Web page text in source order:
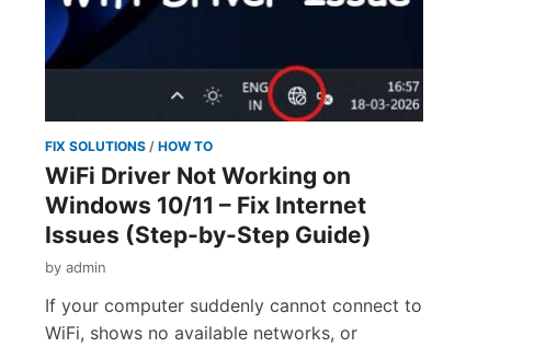
FIX SOLUTIONS /HOW TO
WiFi Driver Not Working on
Windows 10/11 – Fix Internet
Issues (Step-by-Step Guide)
byadmin
If your computer suddenly cannot connect to
WiFi, shows no available networks, or